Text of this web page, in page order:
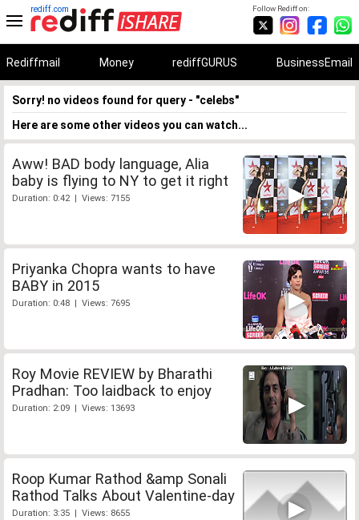
Follow Rediff on:
rediff.com
Rediffmail Money rediffGURUS BusinessEmail
Sorry! no videos found for query - "celebs"
Here are some other videos you can watch...
Aww! BAD body language, Alia
baby is flying to NY to get it right
Duration: 0:42 | Views: 7155
Priyanka Chopra wants to have
BABY in 2015
Duration: 0:48 | Views: 7695
Roy Movie REVIEW by Bharathi
Pradhan: Too laidback to enjoy
Duration: 2:09 | Views: 13693
Roop Kumar Rathod &amp Sonali
Rathod Talks About Valentine-day
Duration: 3:35 | Views: 8655